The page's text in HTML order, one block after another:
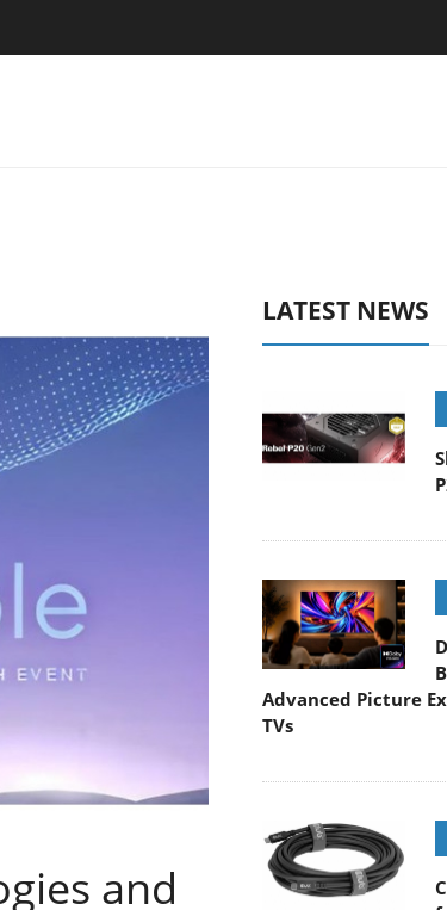
Picture Experience Yet to Hisense TVs
and
LATEST NEWS
Advanced Picture
TVs